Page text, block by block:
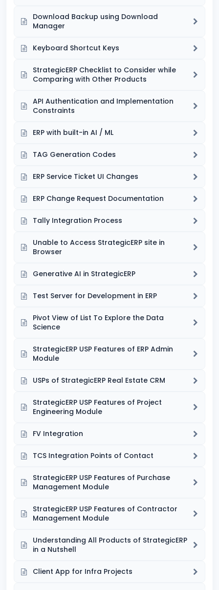
Download Backup using Download
Manager
Keyboard Shortcut Keys
StrategicERP Checklist to Consider while
Comparing with Other Products
API Authentication and Implementation
Constraints
ERP with built-in AI / ML
TAG Generation Codes
ERP Service Ticket UI Changes
ERP Change Request Documentation
Tally Integration Process
Unable to Access StrategicERP site in
Browser
Generative AI in StrategicERP
Test Server for Development in ERP
Pivot View of List To Explore the Data
Science
StrategicERP USP Features of ERP Admin
Module
USPs of StrategicERP Real Estate CRM
StrategicERP USP Features of Project
Engineering Module
FV Integration
TCS Integration Points of Contact
StrategicERP USP Features of Purchase
Management Module
StrategicERP USP Features of Contractor
Management Module
Understanding All Products of StrategicERP
in a Nutshell
Client App for Infra Projects